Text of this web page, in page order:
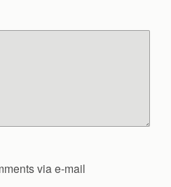
via e-mail